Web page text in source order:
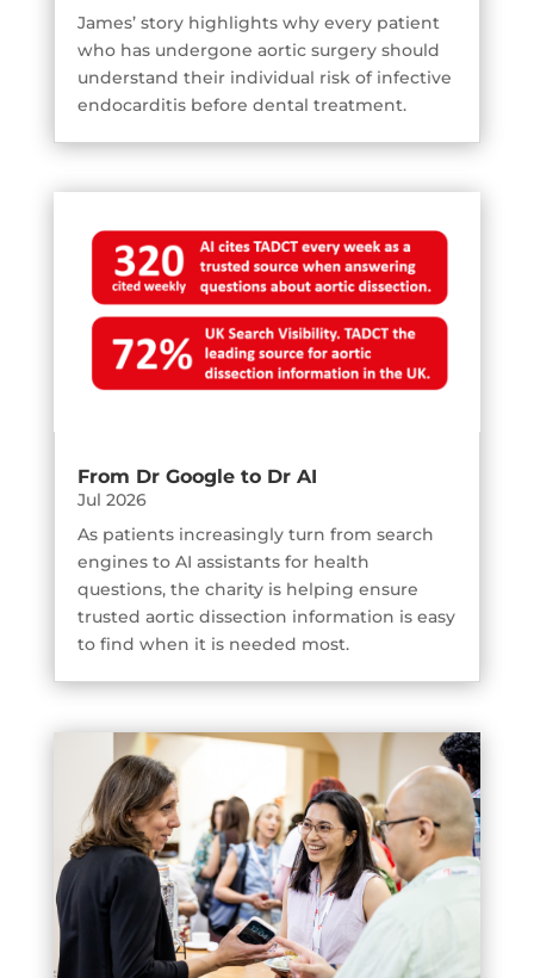
James’ story highlights why every patient
who has undergone aortic surgery should
understand their individual risk of infective
endocarditis before dental treatment.
From Dr Google to Dr AI
Jul 2026
As patients increasingly turn from search
engines to AI assistants for health
questions, the charity is helping ensure
trusted aortic dissection information is easy
to find when it is needed most.